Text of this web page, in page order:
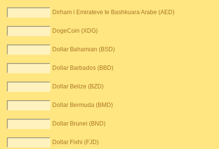
Dirham i Emirateve te Bashkuara Arabe (AED)
DogeCoin (XDG)
Dollar Bahamian (BSD)
Dollar Barbados (BBD)
Dollar Belize (BZD)
Dollar Bermuda (BMD)
Dollar Brunei (BND)
Dollar Fixhi (FJD)